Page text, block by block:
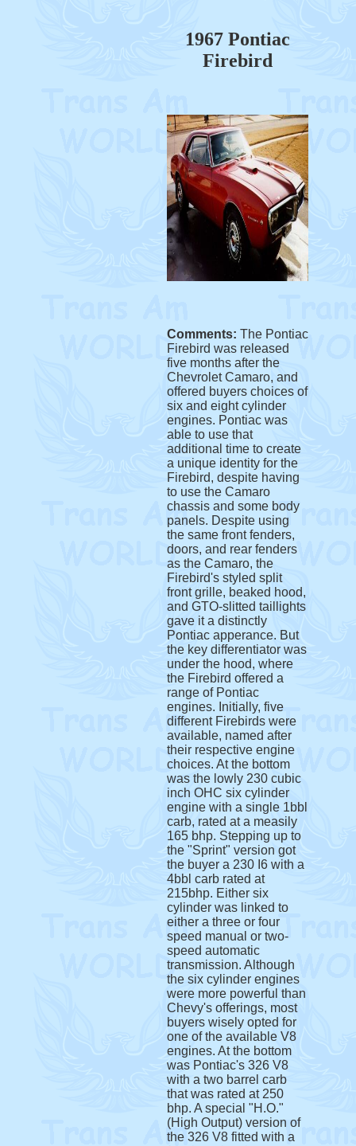
1967 Pontiac
Firebird
Comments: The Pontiac
Firebird was released
five months after the
Chevrolet Camaro, and
offered buyers choices of
six and eight cylinder
engines. Pontiac was
able to use that
additional time to create
a unique identity for the
Firebird, despite having
to use the Camaro
chassis and some body
panels. Despite using
the same front fenders,
doors, and rear fenders
as the Camaro, the
Firebird's styled split
front grille, beaked hood,
and GTO-slitted taillights
gave it a distinctly
Pontiac apperance. But
the key differentiator was
under the hood, where
the Firebird offered a
range of Pontiac
engines. Initially, five
different Firebirds were
available, named after
their respective engine
choices. At the bottom
was the lowly 230 cubic
inch OHC six cylinder
engine with a single 1bbl
carb, rated at a measily
165 bhp. Stepping up to
the "Sprint" version got
the buyer a 230 I6 with a
4bbl carb rated at
215bhp. Either six
cylinder was linked to
either a three or four
speed manual or two-
speed automatic
transmission. Although
the six cylinder engines
were more powerful than
Chevy's offerings, most
buyers wisely opted for
one of the available V8
engines. At the bottom
was Pontiac's 326 V8
with a two barrel carb
that was rated at 250
bhp. A special "H.O."
(High Output) version of
the 326 V8 fitted with a